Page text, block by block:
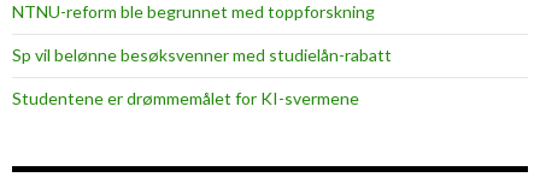
NTNU-reform ble begrunnet med toppforskning
Sp vil belønne besøksvenner med studielån-rabatt
Studentene er drømmemålet for KI-svermene